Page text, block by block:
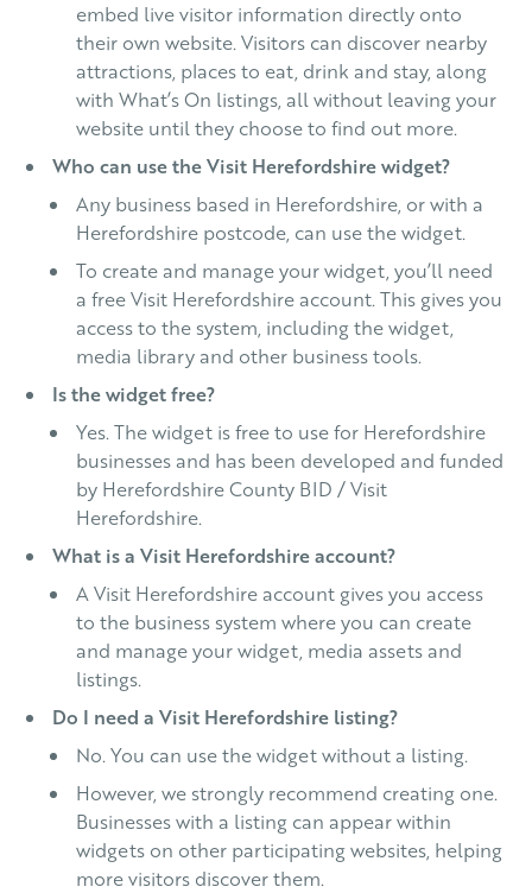
embed live visitor information directly onto
their own website. Visitors can discover nearby
attractions, places to eat, drink and stay, along
with What’s On listings, all without leaving your
website until they choose to find out more.
Who can use the Visit Herefordshire widget?
Any business based in Herefordshire, or with a
Herefordshire postcode, can use the widget.
To create and manage your widget, you’ll need
a free Visit Herefordshire account. This gives you
access to the system, including the widget,
media library and other business tools.
Is the widget free?
Yes. The widget is free to use for Herefordshire
businesses and has been developed and funded
by Herefordshire County BID / Visit
Herefordshire.
What is a Visit Herefordshire account?
A Visit Herefordshire account gives you access
to the business system where you can create
and manage your widget, media assets and
listings.
Do I need a Visit Herefordshire listing?
No. You can use the widget without a listing.
However, we strongly recommend creating one.
Businesses with a listing can appear within
widgets on other participating websites, helping
more visitors discover them.